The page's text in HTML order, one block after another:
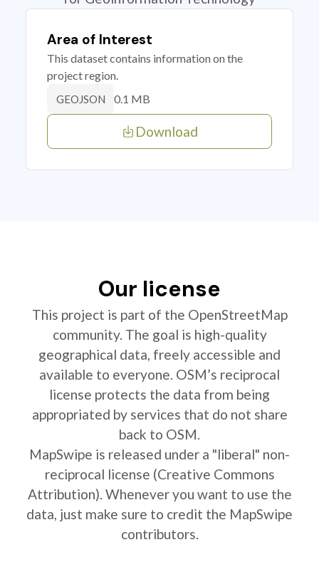
Area of Interest
This dataset contains information on the
project region.
GEOJSON 0.1 MB
Download
Our license
This project is part of the OpenStreetMap
community. The goal is high-quality
geographical data, freely accessible and
available to everyone. OSM’s reciprocal
license protects the data from being
appropriated by services that do not share
back to OSM.
MapSwipe is released under a "liberal" non-
reciprocal license (Creative Commons
Attribution). Whenever you want to use the
data, just make sure to credit the MapSwipe
contributors.